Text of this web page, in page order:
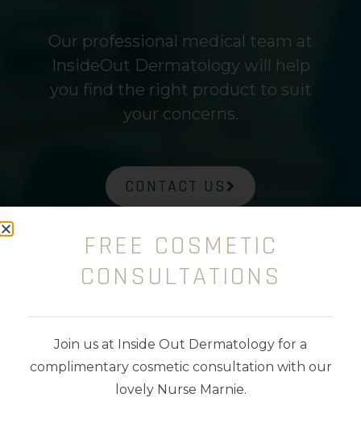
Our professional medical team at
InsideOut Dermatology will help
you find the right product to suit
your concerns.
CONTACT US
OUR RECOMMENDATIONS
FREE COSMETIC
CONSULTATIONS
Join us at Inside Out Dermatology for a
complimentary cosmetic consultation with our
lovely Nurse Marnie.